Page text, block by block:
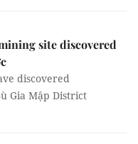
site discovered
discovered
Gia Mập District